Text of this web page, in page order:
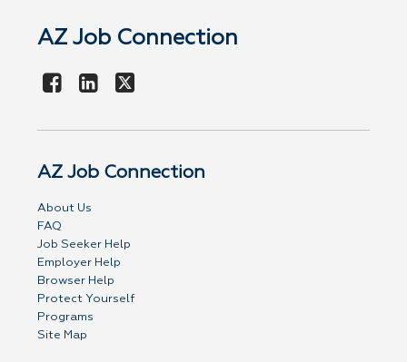
AZ Job Connection
AZ Job Connection
About Us
FAQ
Job Seeker Help
Employer Help
Browser Help
Protect Yourself
Programs
Site Map